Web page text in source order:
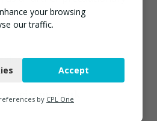
your browsing
our traffic.
Accept
by CPL One